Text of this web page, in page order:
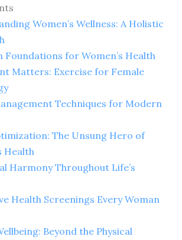
Women’s Wellness: A Holistic
for Women’s Health
Matters: Exercise for Female
Techniques for Modern
The Unsung Hero of
Health
Harmony Throughout Life’s
Health Screenings Every Woman
Beyond the Physical